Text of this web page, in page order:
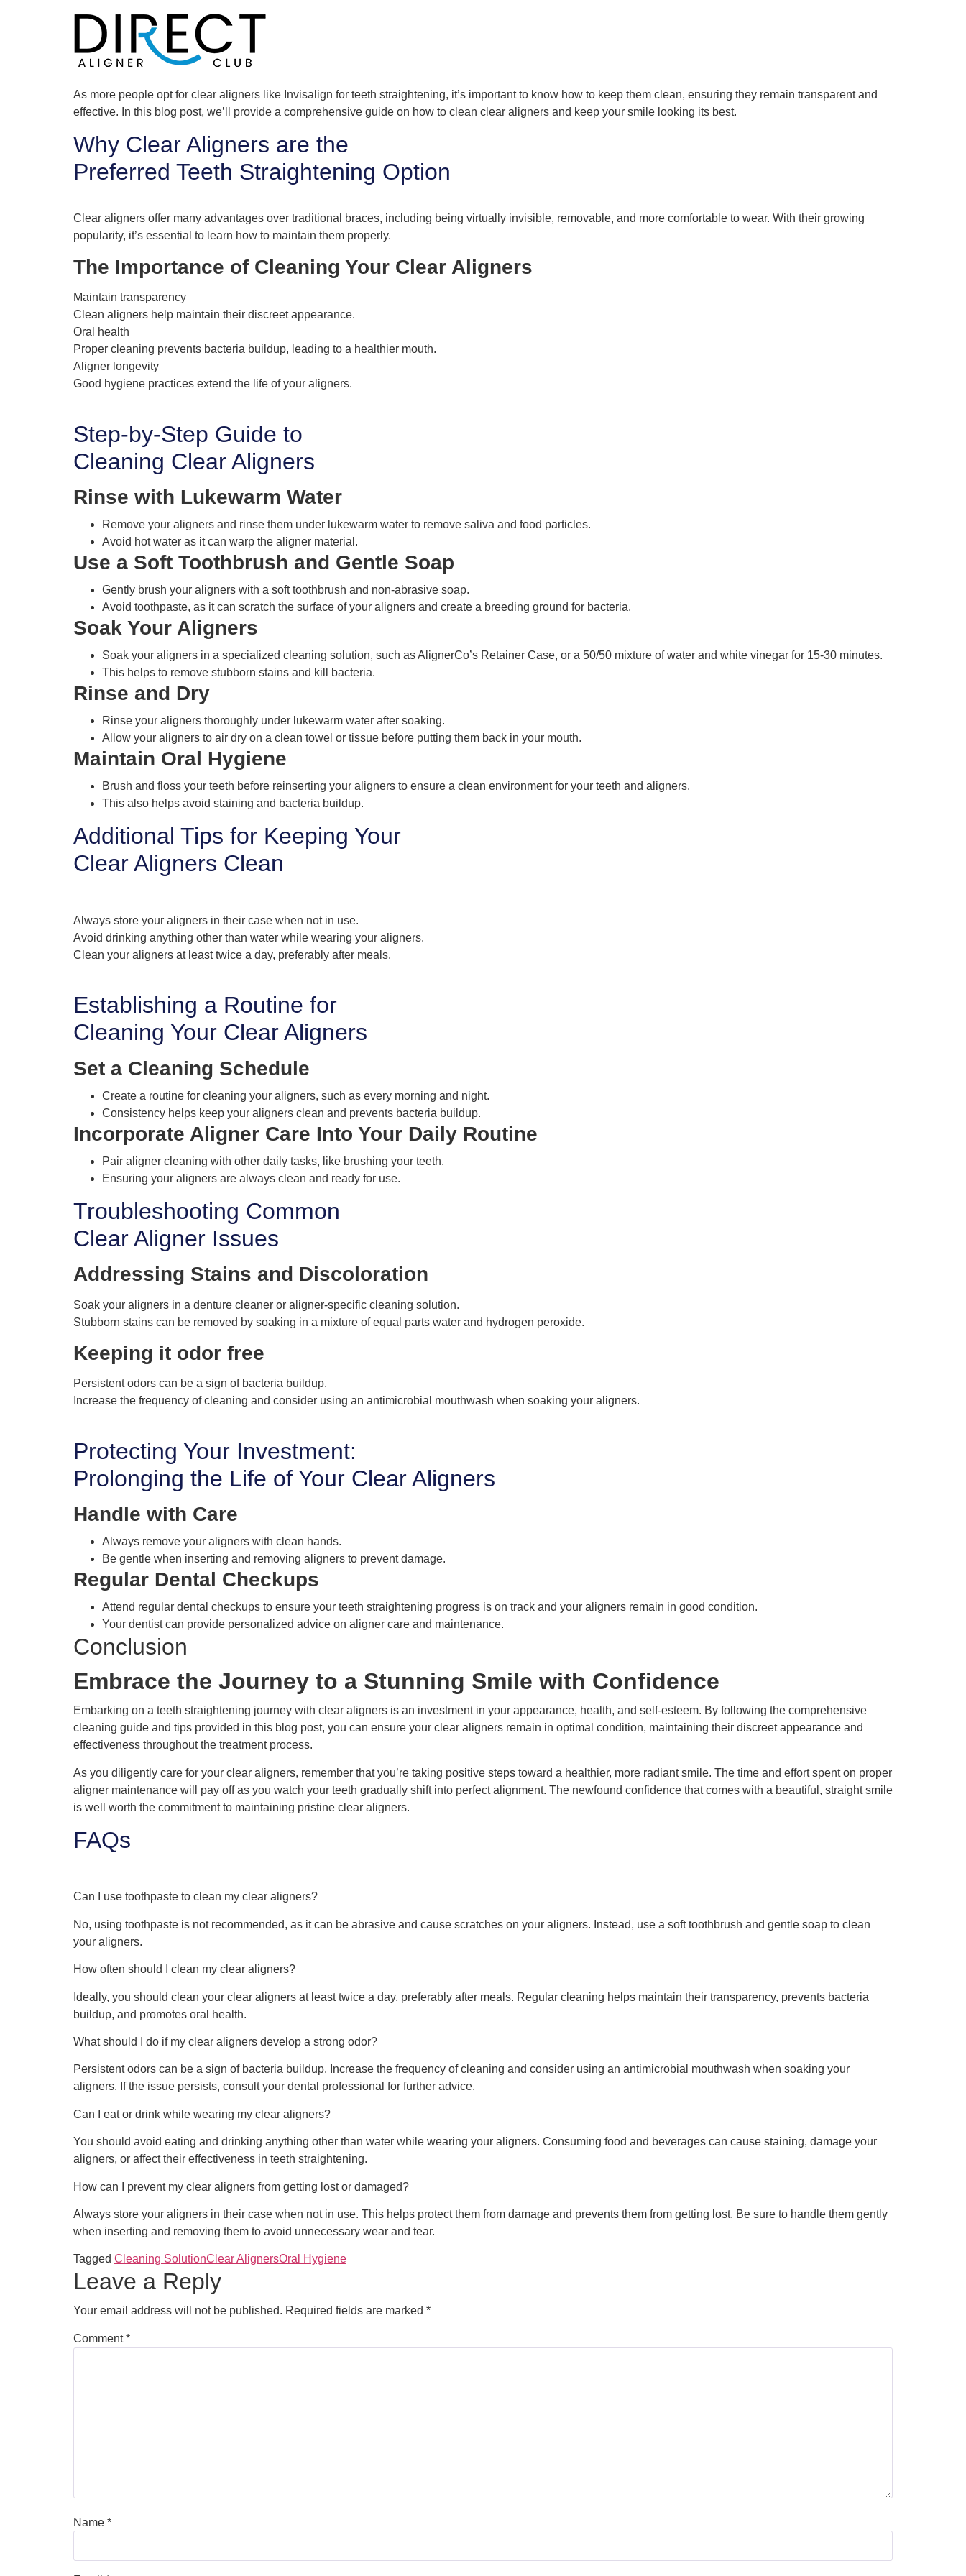
As more people opt for clear aligners like Invisalign for teeth straightening, it’s important to know how to keep them clean, ensuring they remain transparent and
effective. In this blog post, we’ll provide a comprehensive guide on how to clean clear aligners and keep your smile looking its best.
Why Clear Aligners are the
Preferred Teeth Straightening Option
Clear aligners offer many advantages over traditional braces, including being virtually invisible, removable, and more comfortable to wear. With their growing
popularity, it’s essential to learn how to maintain them properly.
The Importance of Cleaning Your Clear Aligners
Maintain transparency
Clean aligners help maintain their discreet appearance.
Oral health
Proper cleaning prevents bacteria buildup, leading to a healthier mouth.
Aligner longevity
Good hygiene practices extend the life of your aligners.
Step-by-Step Guide to
Cleaning Clear Aligners
Rinse with Lukewarm Water
Remove your aligners and rinse them under lukewarm water to remove saliva and food particles.
Avoid hot water as it can warp the aligner material.
Use a Soft Toothbrush and Gentle Soap
Gently brush your aligners with a soft toothbrush and non-abrasive soap.
Avoid toothpaste, as it can scratch the surface of your aligners and create a breeding ground for bacteria.
Soak Your Aligners
Soak your aligners in a specialized cleaning solution, such as AlignerCo’s Retainer Case, or a 50/50 mixture of water and white vinegar for 15-30 minutes.
This helps to remove stubborn stains and kill bacteria.
Rinse and Dry
Rinse your aligners thoroughly under lukewarm water after soaking.
Allow your aligners to air dry on a clean towel or tissue before putting them back in your mouth.
Maintain Oral Hygiene
Brush and floss your teeth before reinserting your aligners to ensure a clean environment for your teeth and aligners.
This also helps avoid staining and bacteria buildup.
Additional Tips for Keeping Your
Clear Aligners Clean
Always store your aligners in their case when not in use.
Avoid drinking anything other than water while wearing your aligners.
Clean your aligners at least twice a day, preferably after meals.
Establishing a Routine for
Cleaning Your Clear Aligners
Set a Cleaning Schedule
Create a routine for cleaning your aligners, such as every morning and night.
Consistency helps keep your aligners clean and prevents bacteria buildup.
Incorporate Aligner Care Into Your Daily Routine
Pair aligner cleaning with other daily tasks, like brushing your teeth.
Ensuring your aligners are always clean and ready for use.
Troubleshooting Common
Clear Aligner Issues
Addressing Stains and Discoloration
Soak your aligners in a denture cleaner or aligner-specific cleaning solution.
Stubborn stains can be removed by soaking in a mixture of equal parts water and hydrogen peroxide.
Keeping it odor free
Persistent odors can be a sign of bacteria buildup.
Increase the frequency of cleaning and consider using an antimicrobial mouthwash when soaking your aligners.
Protecting Your Investment:
Prolonging the Life of Your Clear Aligners
Handle with Care
Always remove your aligners with clean hands.
Be gentle when inserting and removing aligners to prevent damage.
Regular Dental Checkups
Attend regular dental checkups to ensure your teeth straightening progress is on track and your aligners remain in good condition.
Your dentist can provide personalized advice on aligner care and maintenance.
Conclusion
Embrace the Journey to a Stunning Smile with Confidence
Embarking on a teeth straightening journey with clear aligners is an investment in your appearance, health, and self-esteem. By following the comprehensive
cleaning guide and tips provided in this blog post, you can ensure your clear aligners remain in optimal condition, maintaining their discreet appearance and
effectiveness throughout the treatment process.
As you diligently care for your clear aligners, remember that you’re taking positive steps toward a healthier, more radiant smile. The time and effort spent on proper
aligner maintenance will pay off as you watch your teeth gradually shift into perfect alignment. The newfound confidence that comes with a beautiful, straight smile
is well worth the commitment to maintaining pristine clear aligners.
FAQs
Can I use toothpaste to clean my clear aligners?
No, using toothpaste is not recommended, as it can be abrasive and cause scratches on your aligners. Instead, use a soft toothbrush and gentle soap to clean
your aligners.
How often should I clean my clear aligners?
Ideally, you should clean your clear aligners at least twice a day, preferably after meals. Regular cleaning helps maintain their transparency, prevents bacteria
buildup, and promotes oral health.
What should I do if my clear aligners develop a strong odor?
Persistent odors can be a sign of bacteria buildup. Increase the frequency of cleaning and consider using an antimicrobial mouthwash when soaking your
aligners. If the issue persists, consult your dental professional for further advice.
Can I eat or drink while wearing my clear aligners?
You should avoid eating and drinking anything other than water while wearing your aligners. Consuming food and beverages can cause staining, damage your
aligners, or affect their effectiveness in teeth straightening.
How can I prevent my clear aligners from getting lost or damaged?
Always store your aligners in their case when not in use. This helps protect them from damage and prevents them from getting lost. Be sure to handle them gently
when inserting and removing them to avoid unnecessary wear and tear.
Tagged Cleaning SolutionClear AlignersOral Hygiene
Leave a Reply
Your email address will not be published. Required fields are marked *
Comment*
Name *